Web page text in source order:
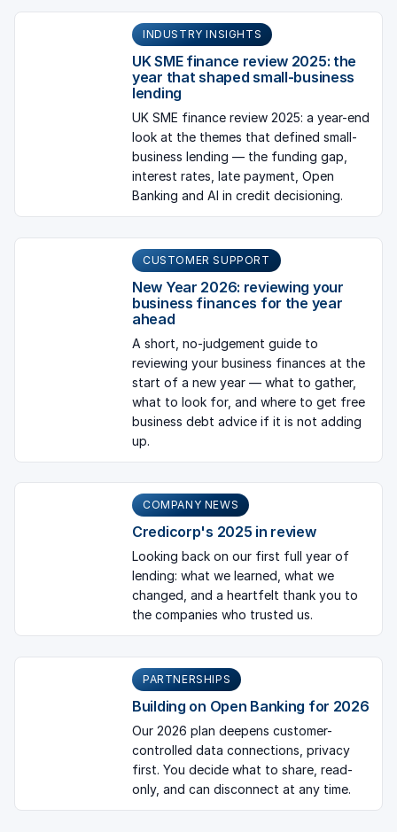
INDUSTRY INSIGHTS
UK SME finance review 2025: the
year that shaped small-business
lending
UK SME finance review 2025: a year-end
look at the themes that defined small-
business lending — the funding gap,
interest rates, late payment, Open
Banking and AI in credit decisioning.
CUSTOMER SUPPORT
New Year 2026: reviewing your
business finances for the year
ahead
A short, no-judgement guide to
reviewing your business finances at the
start of a new year — what to gather,
what to look for, and where to get free
business debt advice if it is not adding
up.
COMPANY NEWS
Credicorp's 2025 in review
Looking back on our first full year of
lending: what we learned, what we
changed, and a heartfelt thank you to
the companies who trusted us.
PARTNERSHIPS
Building on Open Banking for 2026
Our 2026 plan deepens customer-
controlled data connections, privacy
first. You decide what to share, read-
only, and can disconnect at any time.